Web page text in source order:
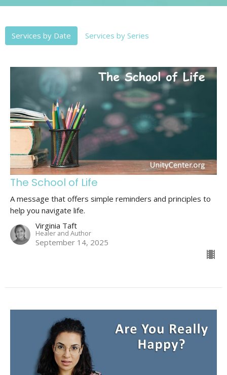
Services by Date Services by Series
The School of Life
A message that offers simple reminders and principles to
help you navigate life.
Virginia Taft
Healer and Author
September 14, 2025